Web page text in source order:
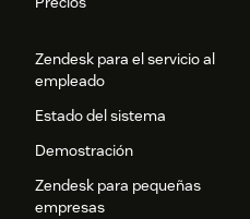
Zendesk para el servicio al
empleado
Estado del sistema
Demostración
Zendesk para pequeñas
empresas